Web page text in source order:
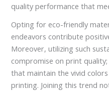
quality performance that
Opting for eco-friendly
endeavors contribute
Moreover, utilizing such
compromise on print
that maintain the vivid
printing. Joining this trend